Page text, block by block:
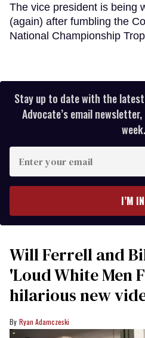
The vice president is being
(again) after fumbling the
National Championship
Stay up to date with the latest
Advocate’s email
week.
your
I’M
Will Ferrell and
'Loud White Men
hilarious new
Ryan Adamczeski